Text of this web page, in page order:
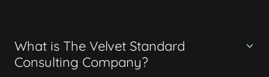
What is The Velvet Standard
Consulting Company?